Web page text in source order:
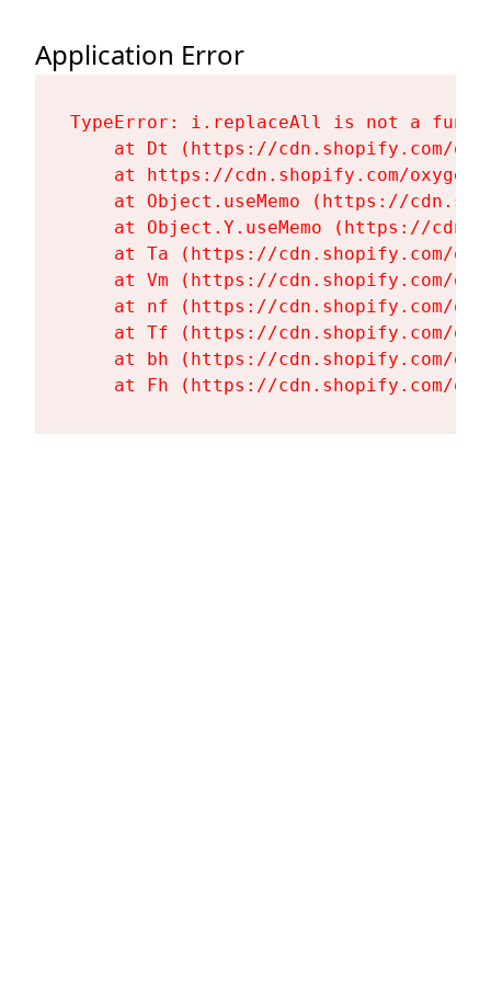
Application Error
TypeError: i.replaceAll is not a
at Dt (https://cdn.shopify.com/
at https://cdn.shopify.com/
at Object.useMemo (https://
at Object.Y.useMemo (https://
at Ta (https://cdn.shopify.com/
at Vm (https://cdn.shopify.com/
at nf (https://cdn.shopify.com/
at Tf (https://cdn.shopify.com/
at bh (https://cdn.shopify.com/
at Fh (https://cdn.shopify.com/